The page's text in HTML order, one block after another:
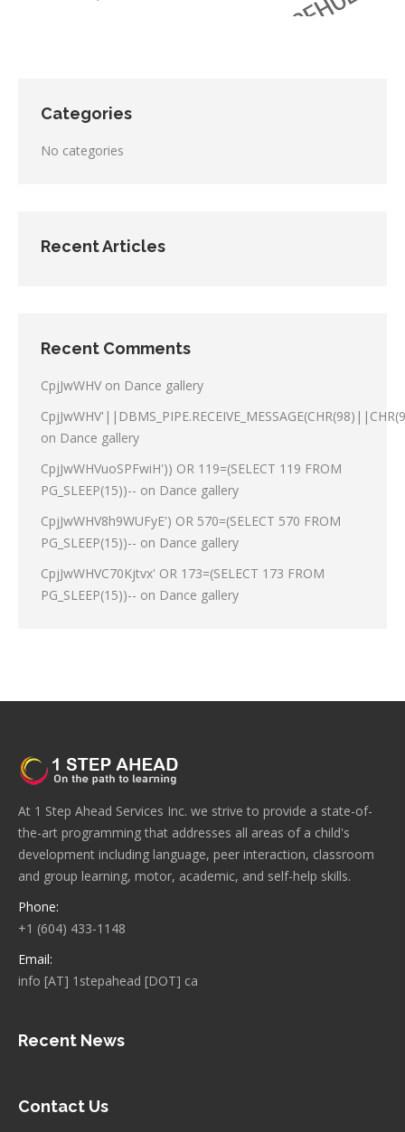
Categories
No categories
Recent Articles
Recent Comments
CpjJwWHV on Dance gallery
on Dance gallery
CpjJwWHVuoSPFwiH')) OR 119=(SELECT 119 FROM
PG_SLEEP(15))-- on Dance gallery
CpjJwWHV8h9WUFyE') OR 570=(SELECT 570 FROM
PG_SLEEP(15))-- on Dance gallery
CpjJwWHVC70Kjtvx' OR 173=(SELECT 173 FROM
PG_SLEEP(15))-- on Dance gallery
At 1 Step Ahead Services Inc. we strive to provide a state-of-
the-art programming that addresses all areas of a child's
development including language, peer interaction, classroom
and group learning, motor, academic, and self-help skills.
Phone:
+1 (604) 433-1148
Email:
info [AT] 1stepahead [DOT] ca
Recent News
Contact Us